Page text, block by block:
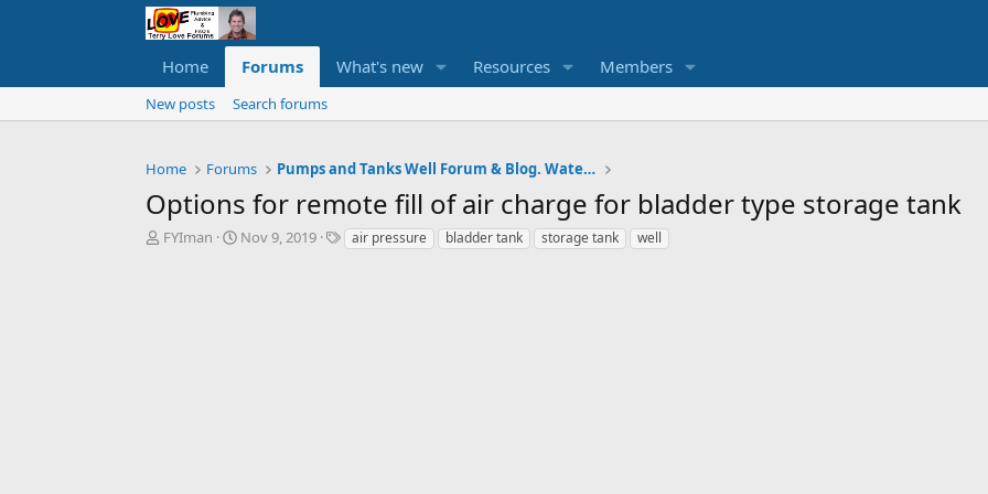
Home Forums What's new Resources Members
New posts Search forums
Home Forums Pumps and Tanks Well Forum & Blog. Water is life.
Options for remote fill of air charge for bladder type storage tank
T
FYIman
S
Nov 9, 2019
Tair pressure bladder tank storage tank well